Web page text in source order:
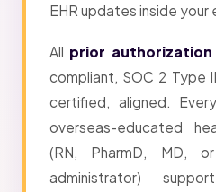
EHR updates inside your
All prior authorization
compliant, SOC 2 Type
certified, aligned.
overseas-educated
(RN, PharmD, MD, or
administrator)